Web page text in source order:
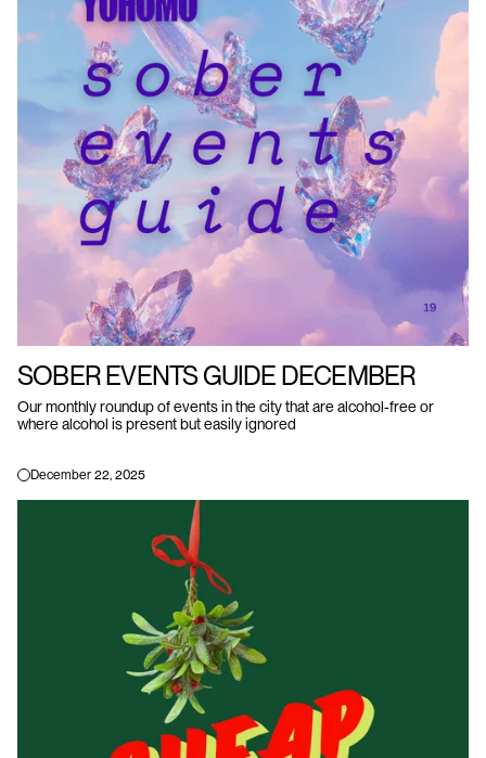
SOBER EVENTS GUIDE DECEMBER
Our monthly roundup of events in the city that are alcohol-free or
where alcohol is present but easily ignored
December 22, 2025